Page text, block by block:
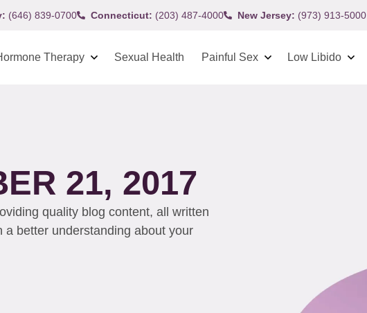
(646) 839-0700 Connecticut: (203) 487-4000 New Jersey: (973) 913-5000
Therapy Sexual Health Painful Sex Low Libido
21, 2017
quality blog content, all written
a better understanding about your